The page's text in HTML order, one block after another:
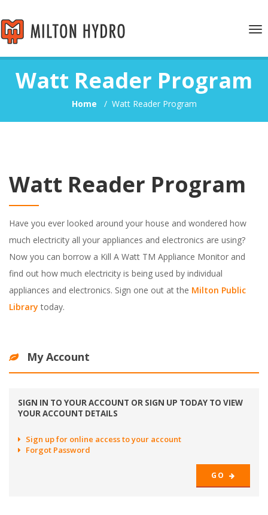
Watt Reader Program
Home / Watt Reader Program
Watt Reader Program
Have you ever looked around your house and wondered how
much electricity all your appliances and electronics are using?
Now you can borrow a Kill A Watt TM Appliance Monitor and
find out how much electricity is being used by individual
appliances and electronics. Sign one out at the Milton Public
Library today.
My Account
SIGN IN TO YOUR ACCOUNT OR SIGN UP TODAY TO VIEW
YOUR ACCOUNT DETAILS
Sign up for online access to your account
Forgot Password
GO